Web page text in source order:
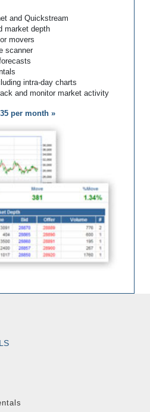
and Quickstream
market depth
movers
scanner
intra-day charts
and monitor market activity
per month »